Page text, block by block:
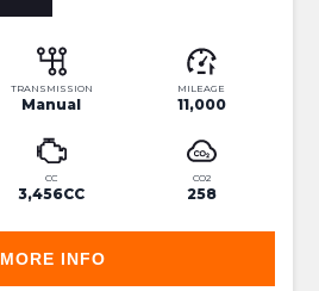
TRANSMISSION
Manual
MILEAGE
11,000
CC
3,456CC
CO2
258
MORE INFO